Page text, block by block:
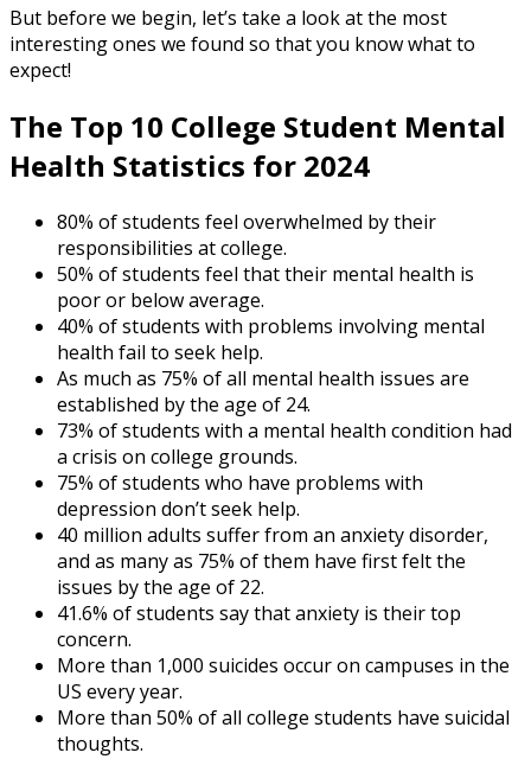
But before we begin, let’s take a look at the most
interesting ones we found so that you know what to
expect!
The Top 10 College Student Mental
Health Statistics for 2024
80% of students feel overwhelmed by their
responsibilities at college.
50% of students feel that their mental health is
poor or below average.
40% of students with problems involving mental
health fail to seek help.
As much as 75% of all mental health issues are
established by the age of 24.
73% of students with a mental health condition had
a crisis on college grounds.
75% of students who have problems with
depression don’t seek help.
40 million adults suffer from an anxiety disorder,
and as many as 75% of them have first felt the
issues by the age of 22.
41.6% of students say that anxiety is their top
concern.
More than 1,000 suicides occur on campuses in the
US every year.
More than 50% of all college students have suicidal
thoughts.